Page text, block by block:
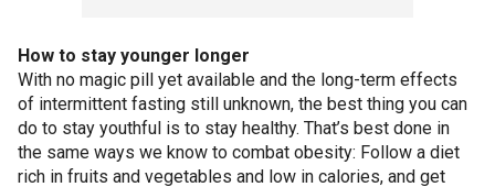
How to stay younger longer
With no magic pill yet available and the long-term effects
of intermittent fasting still unknown, the best thing you can
do to stay youthful is to stay healthy. That’s best done in
the same ways we know to combat obesity: Follow a diet
rich in fruits and vegetables and low in calories, and get